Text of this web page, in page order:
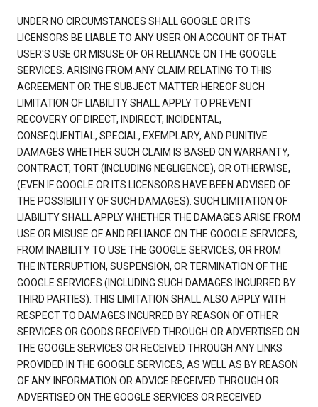
UNDER NO CIRCUMSTANCES SHALL GOOGLE OR ITS
LICENSORS BE LIABLE TO ANY USER ON ACCOUNT OF THAT
USER'S USE OR MISUSE OF OR RELIANCE ON THE GOOGLE
SERVICES. ARISING FROM ANY CLAIM RELATING TO THIS
AGREEMENT OR THE SUBJECT MATTER HEREOF SUCH
LIMITATION OF LIABILITY SHALL APPLY TO PREVENT
RECOVERY OF DIRECT, INDIRECT, INCIDENTAL,
CONSEQUENTIAL, SPECIAL, EXEMPLARY, AND PUNITIVE
DAMAGES WHETHER SUCH CLAIM IS BASED ON WARRANTY,
CONTRACT, TORT (INCLUDING NEGLIGENCE), OR OTHERWISE,
(EVEN IF GOOGLE OR ITS LICENSORS HAVE BEEN ADVISED OF
THE POSSIBILITY OF SUCH DAMAGES). SUCH LIMITATION OF
LIABILITY SHALL APPLY WHETHER THE DAMAGES ARISE FROM
USE OR MISUSE OF AND RELIANCE ON THE GOOGLE SERVICES,
FROM INABILITY TO USE THE GOOGLE SERVICES, OR FROM
THE INTERRUPTION, SUSPENSION, OR TERMINATION OF THE
GOOGLE SERVICES (INCLUDING SUCH DAMAGES INCURRED BY
THIRD PARTIES). THIS LIMITATION SHALL ALSO APPLY WITH
RESPECT TO DAMAGES INCURRED BY REASON OF OTHER
SERVICES OR GOODS RECEIVED THROUGH OR ADVERTISED ON
THE GOOGLE SERVICES OR RECEIVED THROUGH ANY LINKS
PROVIDED IN THE GOOGLE SERVICES, AS WELL AS BY REASON
OF ANY INFORMATION OR ADVICE RECEIVED THROUGH OR
ADVERTISED ON THE GOOGLE SERVICES OR RECEIVED